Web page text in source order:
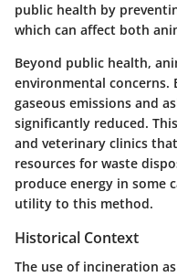
public health by
which can affect both
Beyond public health,
environmental concerns.
gaseous emissions and
significantly reduced.
and veterinary clinics
resources for waste
produce energy in some
utility to this method.
Historical Context
The use of incineration